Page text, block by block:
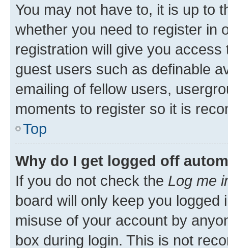
You may not have to, it is up to
whether you need to register in
registration will give you
guest users such as definable
emailing of fellow users,
moments to register so it is
Top
Why do I get logged off
If you do not check the Log me
board will only keep you
misuse of your account by
box during login. This is not